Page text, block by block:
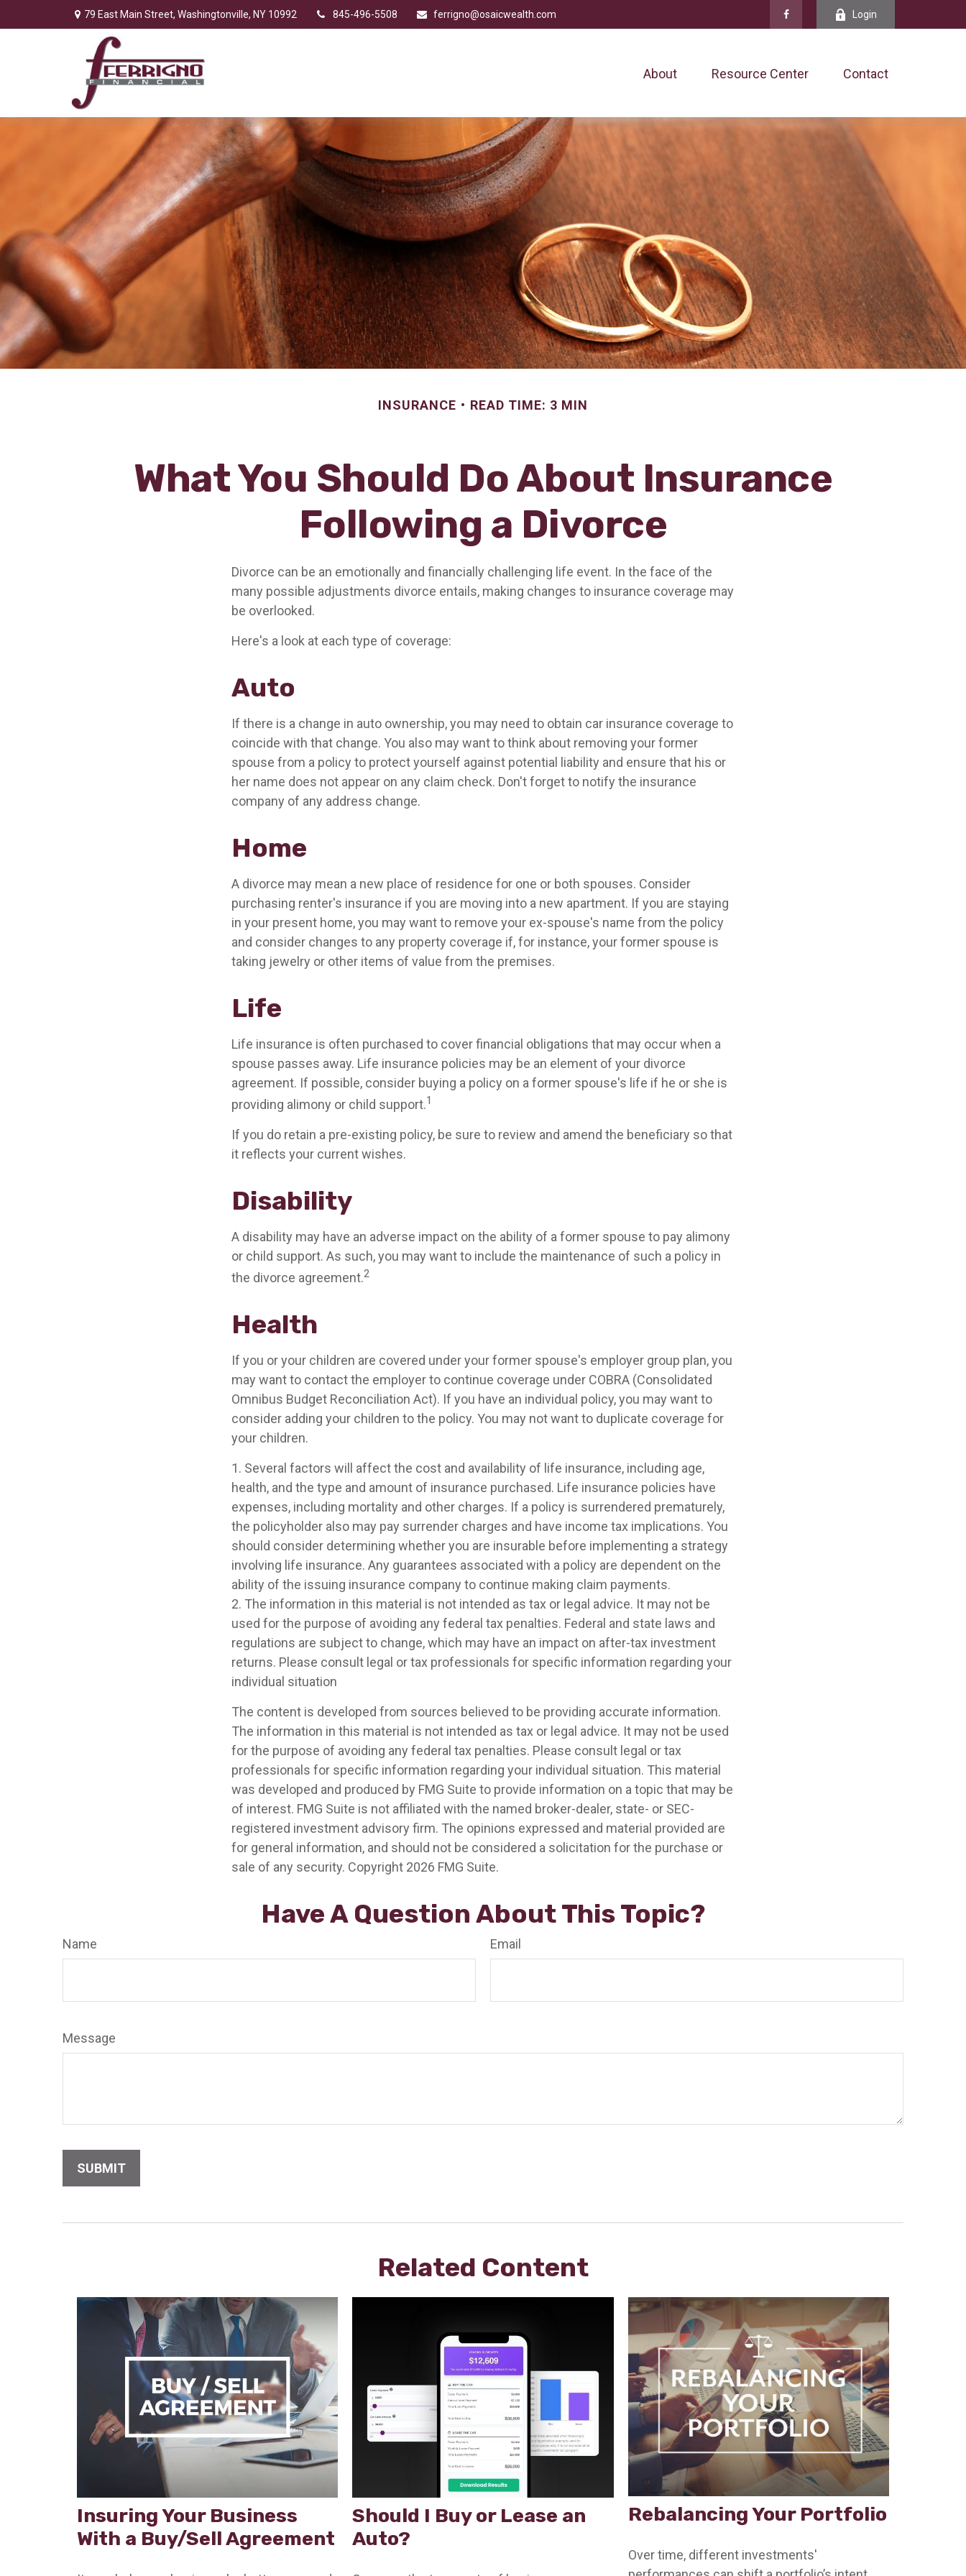
79 East Main Street, Washingtonville, NY 10992 845-496-5508 ferrigno@osaicwealth.com Login
About Resource Center Contact
INSURANCE READ TIME: 3 MIN
What You Should Do About Insurance
Following a Divorce
Divorce can be an emotionally and financially challenging life event. In the face of the
many possible adjustments divorce entails, making changes to insurance coverage may
be overlooked.
Here's a look at each type of coverage:
Auto
If there is a change in auto ownership, you may need to obtain car insurance coverage to
coincide with that change. You also may want to think about removing your former
spouse from a policy to protect yourself against potential liability and ensure that his or
her name does not appear on any claim check. Don't forget to notify the insurance
company of any address change.
Home
A divorce may mean a new place of residence for one or both spouses. Consider
purchasing renter's insurance if you are moving into a new apartment. If you are staying
in your present home, you may want to remove your ex-spouse's name from the policy
and consider changes to any property coverage if, for instance, your former spouse is
taking jewelry or other items of value from the premises.
Life
Life insurance is often purchased to cover financial obligations that may occur when a
spouse passes away. Life insurance policies may be an element of your divorce
agreement. If possible, consider buying a policy on a former spouse's life if he or she is
providing alimony or child support.1
If you do retain a pre-existing policy, be sure to review and amend the beneficiary so that
it reflects your current wishes.
Disability
A disability may have an adverse impact on the ability of a former spouse to pay alimony
or child support. As such, you may want to include the maintenance of such a policy in
the divorce agreement.2
Health
If you or your children are covered under your former spouse's employer group plan, you
may want to contact the employer to continue coverage under COBRA (Consolidated
Omnibus Budget Reconciliation Act). If you have an individual policy, you may want to
consider adding your children to the policy. You may not want to duplicate coverage for
your children.
1. Several factors will affect the cost and availability of life insurance, including age,
health, and the type and amount of insurance purchased. Life insurance policies have
expenses, including mortality and other charges. If a policy is surrendered prematurely,
the policyholder also may pay surrender charges and have income tax implications. You
should consider determining whether you are insurable before implementing a strategy
involving life insurance. Any guarantees associated with a policy are dependent on the
ability of the issuing insurance company to continue making claim payments.
2. The information in this material is not intended as tax or legal advice. It may not be
used for the purpose of avoiding any federal tax penalties. Federal and state laws and
regulations are subject to change, which may have an impact on after-tax investment
returns. Please consult legal or tax professionals for specific information regarding your
individual situation
The content is developed from sources believed to be providing accurate information.
The information in this material is not intended as tax or legal advice. It may not be used
for the purpose of avoiding any federal tax penalties. Please consult legal or tax
professionals for specific information regarding your individual situation. This material
was developed and produced by FMG Suite to provide information on a topic that may be
of interest. FMG Suite is not affiliated with the named broker-dealer, state- or SEC-
registered investment advisory firm. The opinions expressed and material provided are
for general information, and should not be considered a solicitation for the purchase or
sale of any security. Copyright 2026 FMG Suite.
Have A Question About This Topic?
Name Email
Message
Related Content
Insuring Your Business
With a Buy/Sell Agreement
Should I Buy or Lease an
Auto?
Rebalancing Your Portfolio
Over time, different investments'